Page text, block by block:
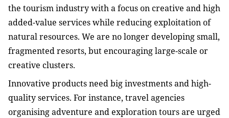
the tourism industry with a focus on creative and high
added-value services while reducing exploitation of
natural resources. We are no longer developing small,
fragmented resorts, but encouraging large-scale or
creative clusters.
Innovative products need big investments and high-
quality services. For instance, travel agencies
organising adventure and exploration tours are urged